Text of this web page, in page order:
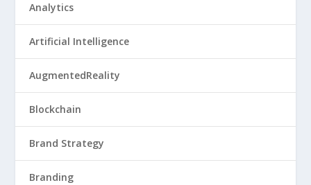
Analytics
Artificial Intelligence
AugmentedReality
Blockchain
Brand Strategy
Branding